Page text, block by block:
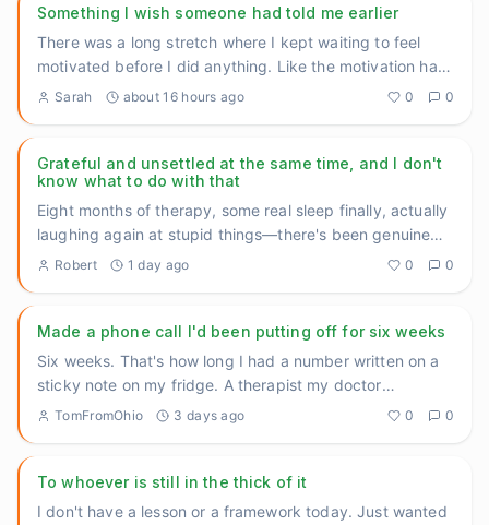
Something I wish someone had told me earlier
There was a long stretch where I kept waiting to feel
motivated before I did anything. Like the motivation had
to come f ...
Sarah about 16 hours ago 0 0
Grateful and unsettled at the same time, and I don't
know what to do with that
Eight months of therapy, some real sleep finally, actually
laughing again at stupid things—there's been genuine
movement...
Robert 1 day ago 0 0
Made a phone call I'd been putting off for six weeks
Six weeks. That's how long I had a number written on a
sticky note on my fridge. A therapist my doctor
recommended back ...
TomFromOhio 3 days ago 0 0
To whoever is still in the thick of it
I don't have a lesson or a framework today. Just wanted